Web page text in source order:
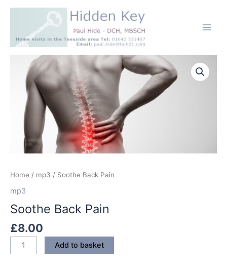
Skip
Home / mp3 / Soothe Back Pain
mp3
Soothe Back Pain
£8.00
Soothe
Back
Add to basket